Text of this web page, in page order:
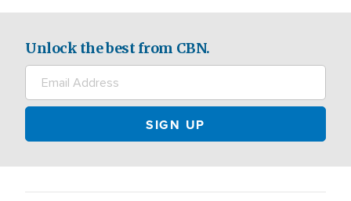
Unlock the best from CBN.